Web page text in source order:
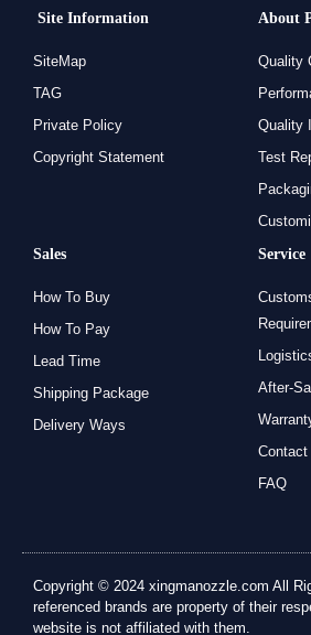
Site Information
SiteMap
TAG
Private Policy
Copyright Statement
About
Quality
Quality
Test
Sales
How To Buy
How To Pay
Lead Time
Shipping Package
Delivery Ways
Service
After-
Contact
FAQ
Copyright © 2024 xingmanozzle.com All
referenced brands are property of their
website is not affiliated with them.